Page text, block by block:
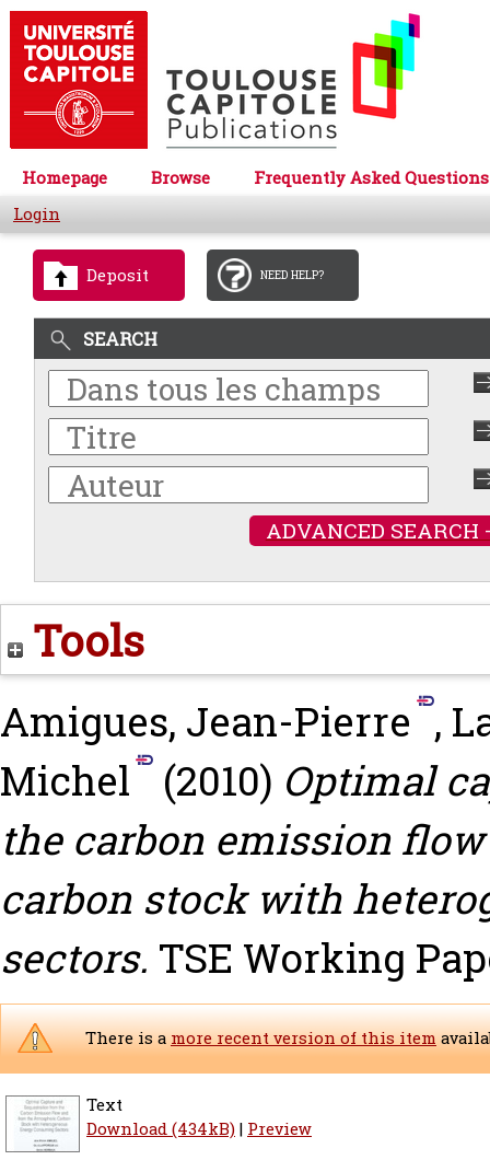
Homepage Browse
Frequently Asked Questions
Login
Deposit NEED HELP?
SEARCH
ADVANCED SEARCH
Tools
Amigues, Jean-Pierre ,
Michel
(2010) Optimal
the carbon emission
carbon stock with
sectors. TSE Working
There is amore recent version of this item
Text
Download (434kB)| Preview